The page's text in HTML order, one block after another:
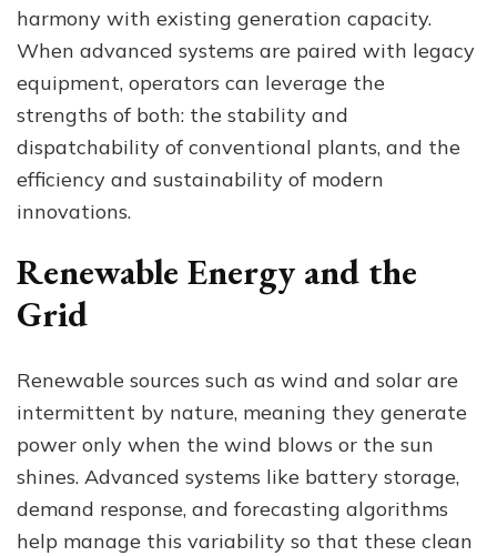
harmony with existing generation capacity.
When advanced systems are paired with legacy
equipment, operators can leverage the
strengths of both: the stability and
dispatchability of conventional plants, and the
efficiency and sustainability of modern
innovations.
Renewable Energy and the
Grid
Renewable sources such as wind and solar are
intermittent by nature, meaning they generate
power only when the wind blows or the sun
shines. Advanced systems like battery storage,
demand response, and forecasting algorithms
help manage this variability so that these clean